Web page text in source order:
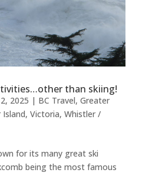
than skiing!
2025 | BC Travel, Greater
Island, Victoria, Whistler /
for its many great ski
being the most famous